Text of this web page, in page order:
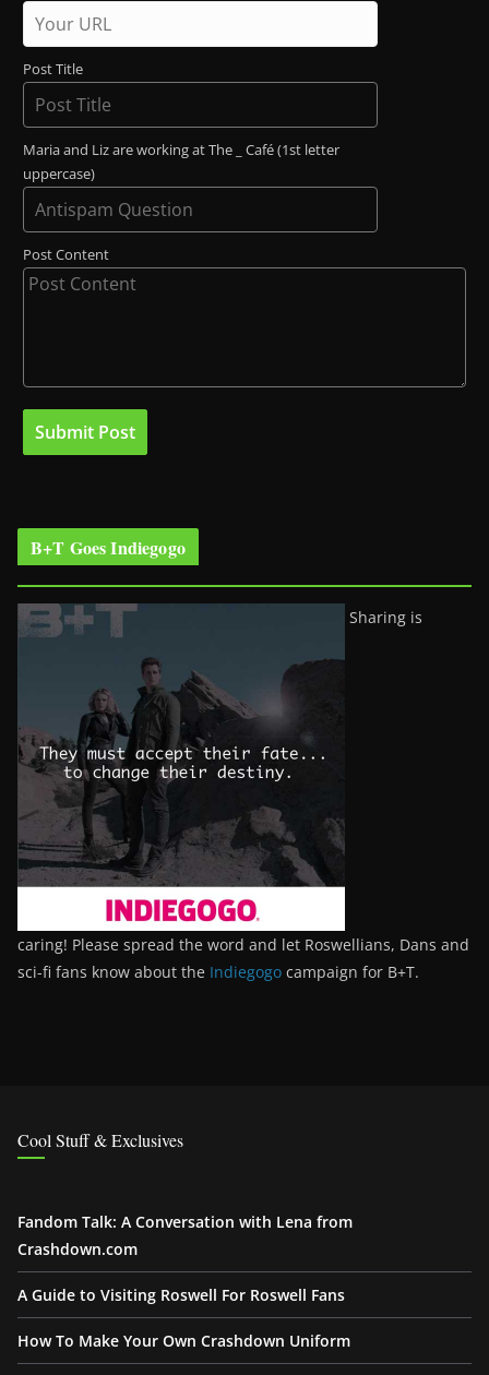
Post Title
Maria and Liz are working at The _ Café (1st letter
uppercase)
Post Content
B+T Goes Indiegogo
Sharing is
caring! Please spread the word and let Roswellians, Dans and
sci-fi fans know about the Indiegogo campaign for B+T.
Cool Stuff & Exclusives
Fandom Talk: A Conversation with Lena from
Crashdown.com
A Guide to Visiting Roswell For Roswell Fans
How To Make Your Own Crashdown Uniform